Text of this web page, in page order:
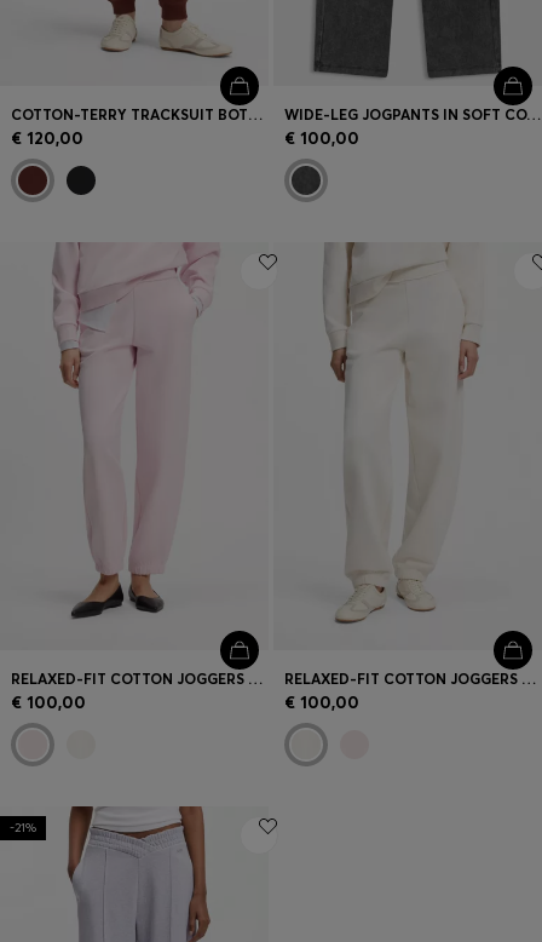
COTTON-TERRY TRACKSUIT BOTTOMS WITH EMBROIDERED LOGO
€ 120,00
WIDE-LEG JOGPANTS IN SOFT COTTON BLEND
€ 100,00
RELAXED-FIT COTTON JOGGERS WITH EMBROIDERED LOGO
€ 100,00
RELAXED-FIT COTTON JOGGERS WITH EMBROIDERED LOGO
€ 100,00
-21%